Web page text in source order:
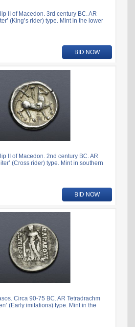
II of Macedon. 3rd century BC. AR
(King’s rider) type. Mint in the lower
BID NOW
II of Macedon. 2nd century BC. AR
(Cross rider) type. Mint in southern
BID NOW
Circa 90-75 BC. AR Tetradrachm
(Early imitations) type. Mint in the